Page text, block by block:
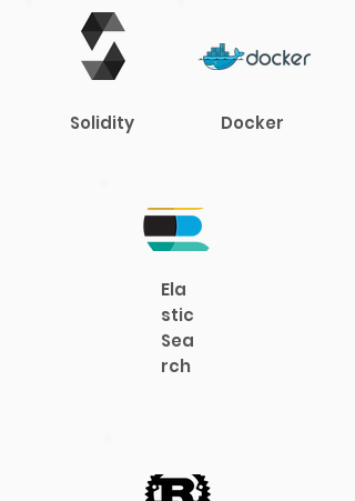
Solidity Docker
Ela
stic
Sea
rch